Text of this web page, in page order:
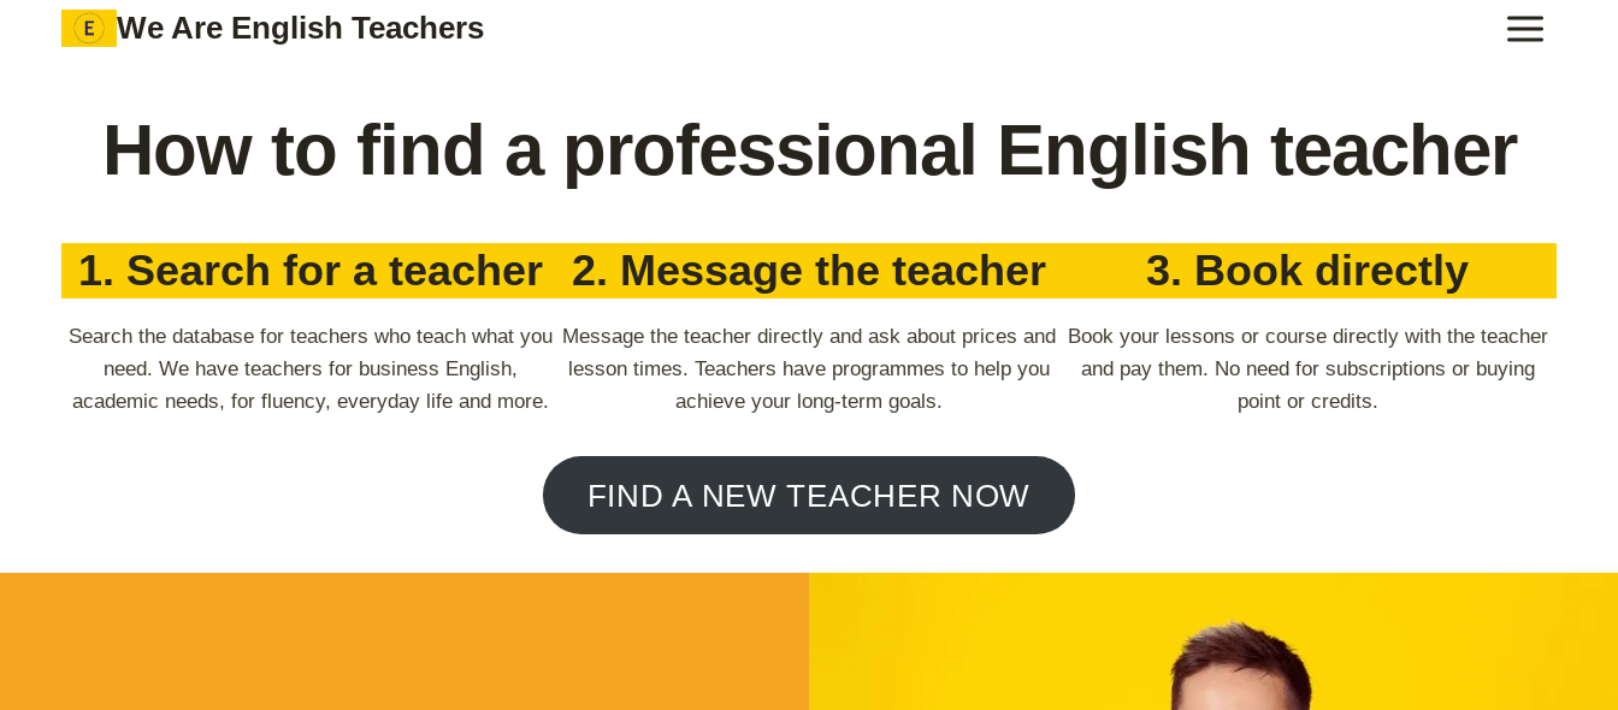
We Are English Teachers
How to find a professional English teacher
1. Search for a teacher
Search the database for teachers who teach what you
need. We have teachers for business English,
academic needs, for fluency, everyday life and more.
2. Message the teacher
Message the teacher directly and ask about prices and
lesson times. Teachers have programmes to help you
achieve your long-term goals.
3. Book directly
Book your lessons or course directly with the teacher
and pay them. No need for subscriptions or buying
point or credits.
FIND A NEW TEACHER NOW